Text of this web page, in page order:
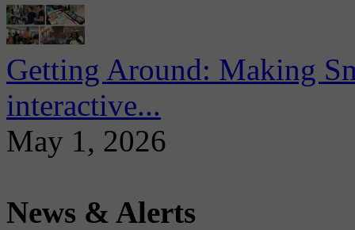
Getting Around: Making
interactive...
May 1, 2026
News & Alerts